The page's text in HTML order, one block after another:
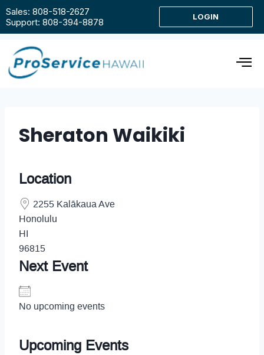
Sales: 808-518-2627
Support: 808-394-8878
LOGIN
Sheraton Waikiki
Location
2255 Kalākaua Ave
Honolulu
HI
96815
Next Event
No upcoming events
Upcoming Events